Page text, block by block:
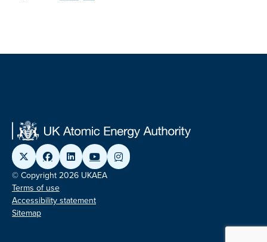
© Copyright 2026 UKAEA
Terms of use
Accessibility statement
Sitemap